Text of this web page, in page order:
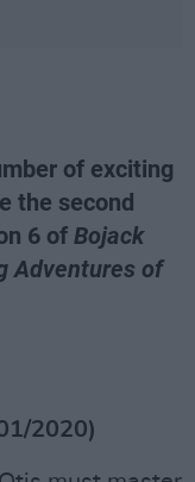
of exciting
the second
6 of Bojack
Adventures of
2020)